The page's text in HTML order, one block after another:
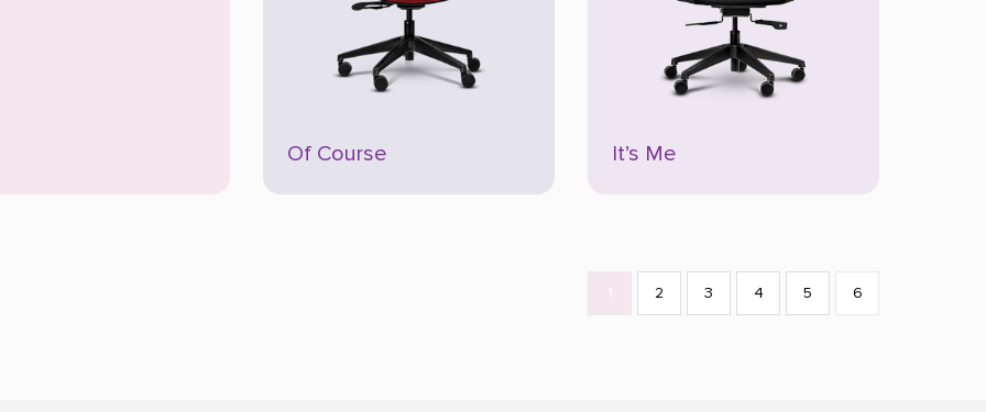
Of Course It’s Me
1 2 3 4 5 6